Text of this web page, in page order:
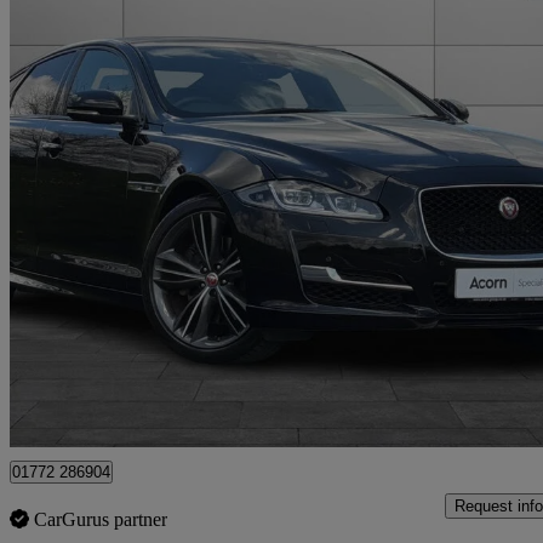
2019 Jaguar XJ
3.0d V6 R-sport 4dr Auto 27,920 miles
£24,995 Good
Staffordshire
01772 286904
CarGurus partner
Request info